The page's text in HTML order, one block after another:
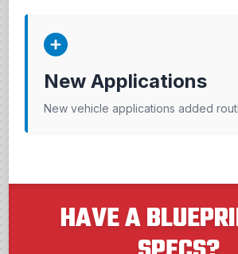
New Applications
New vehicle applications added
HAVE A